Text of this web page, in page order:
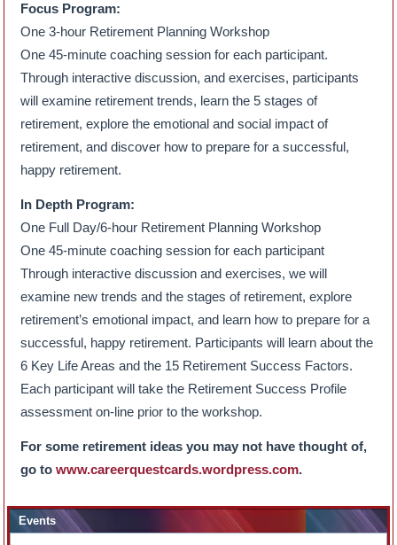
Focus Program:
One 3-hour Retirement Planning Workshop
One 45-minute coaching session for each participant.
Through interactive discussion, and exercises, participants
will examine retirement trends, learn the 5 stages of
retirement, explore the emotional and social impact of
retirement, and discover how to prepare for a successful,
happy retirement.
In Depth Program:
One Full Day/6-hour Retirement Planning Workshop
One 45-minute coaching session for each participant
Through interactive discussion and exercises, we will
examine new trends and the stages of retirement, explore
retirement’s emotional impact, and learn how to prepare for a
successful, happy retirement. Participants will learn about the
6 Key Life Areas and the 15 Retirement Success Factors.
Each participant will take the Retirement Success Profile
assessment on-line prior to the workshop.
For some retirement ideas you may not have thought of,
go towww.careerquestcards.wordpress.com.
Events